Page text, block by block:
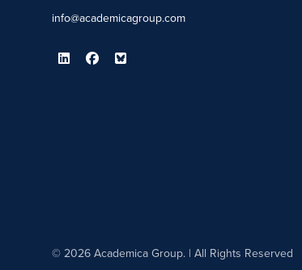
info@academicagroup.com
© 2026 Academica Group. | All Rights Reserved